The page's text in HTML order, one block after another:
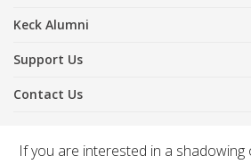
Keck Alumni
Support Us
Contact Us
If you are interested in a